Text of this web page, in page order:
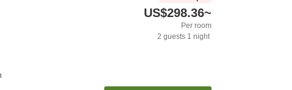
US$298.36~
Per room
2 guests 1 night